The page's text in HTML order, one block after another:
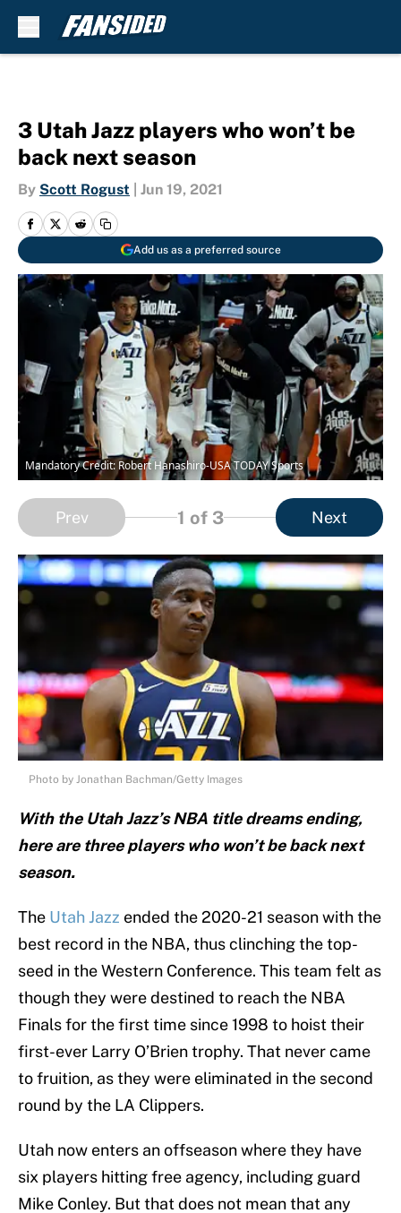
3 Utah Jazz players who won’t be
back next season
By Scott Rogust Jun 19, 2021
Add us as a preferred source
Mandatory Credit: Robert Hanashiro-USA TODAY Sports
Prev 1 of 3 Next
Photo by Jonathan Bachman/Getty Images
With the Utah Jazz’s NBA title dreams ending,
here are three players who won’t be back next
season.
The Utah Jazz ended the 2020-21 season with the
best record in the NBA, thus clinching the top-
seed in the Western Conference. This team felt as
though they were destined to reach the NBA
Finals for the first time since 1998 to hoist their
first-ever Larry O’Brien trophy. That never came
to fruition, as they were eliminated in the second
round by the LA Clippers.
Utah now enters an offseason where they have
six players hitting free agency, including guard
Mike Conley. But that does not mean that any